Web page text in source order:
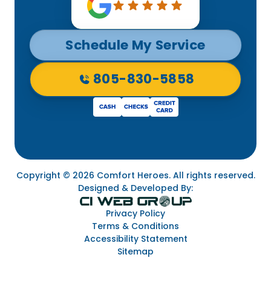
Schedule My Service
805-830-5858
Copyright © 2026 Comfort Heroes. All rights reserved.
Designed & Developed By:
Privacy Policy
Terms & Conditions
Accessibility Statement
Sitemap